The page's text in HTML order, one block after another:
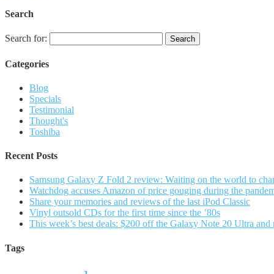
Search
Search for:
Categories
Blog
Specials
Testimonial
Thought's
Toshiba
Recent Posts
Samsung Galaxy Z Fold 2 review: Waiting on the world to
Watchdog accuses Amazon of price gouging during the
Share your memories and reviews of the last iPod Classic
Vinyl outsold CDs for the first time since the ’80s
This week’s best deals: $200 off the Galaxy Note 20 Ultra and
Tags